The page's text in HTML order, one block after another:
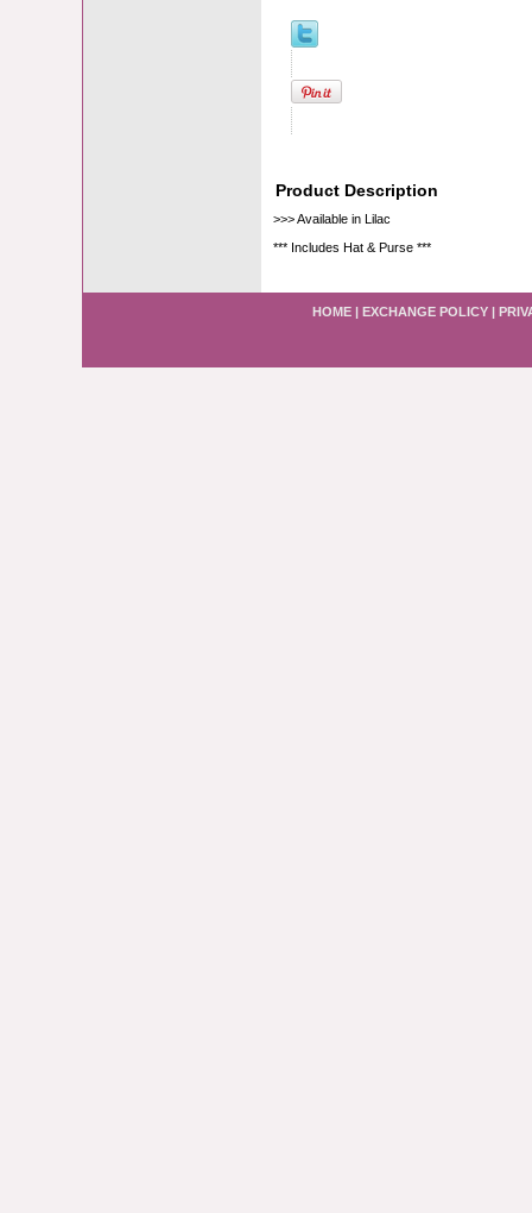
Product Description
>>> Available in Lilac
*** Includes Hat & Purse ***
HOME | EXCHANGE POLICY |